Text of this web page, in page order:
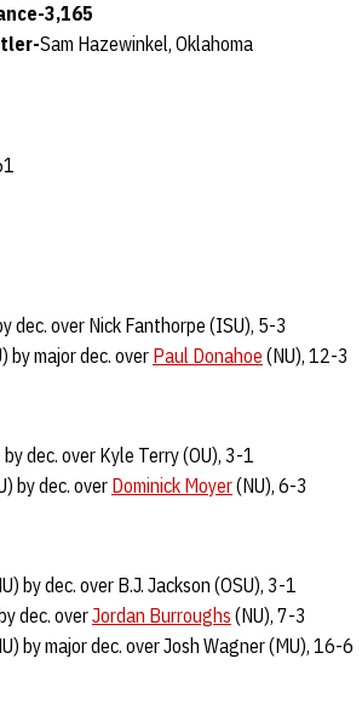
3,165
Sam Hazewinkel, Oklahoma
dec. over Nick Fanthorpe (ISU), 5-3
by major dec. overPaul Donahoe (NU), 12-3
by dec. over Kyle Terry (OU), 3-1
by dec. over Dominick Moyer(NU), 6-3
by dec. over B.J. Jackson (OSU), 3-1
dec. overJordan Burroughs (NU), 7-3
by major dec. over Josh Wagner (MU), 16-6